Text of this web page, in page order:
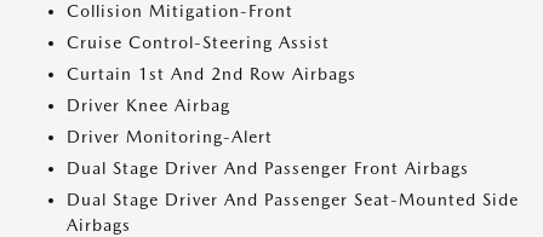
Collision Mitigation-Front
Cruise Control-Steering Assist
Curtain 1st And 2nd Row Airbags
Driver Knee Airbag
Driver Monitoring-Alert
Dual Stage Driver And Passenger Front Airbags
Dual Stage Driver And Passenger Seat-Mounted Side
Airbags